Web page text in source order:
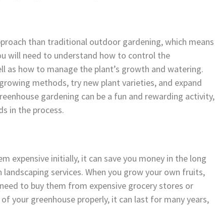
than traditional outdoor gardening, which means
will need to understand how to control the
as how to manage the plant’s growth and watering.
methods, try new plant varieties, and expand
gardening can be a fun and rewarding activity,
in the process.
expensive initially, it can save you money in the long
services. When you grow your own fruits,
to buy them from expensive grocery stores or
your greenhouse properly, it can last for many years,